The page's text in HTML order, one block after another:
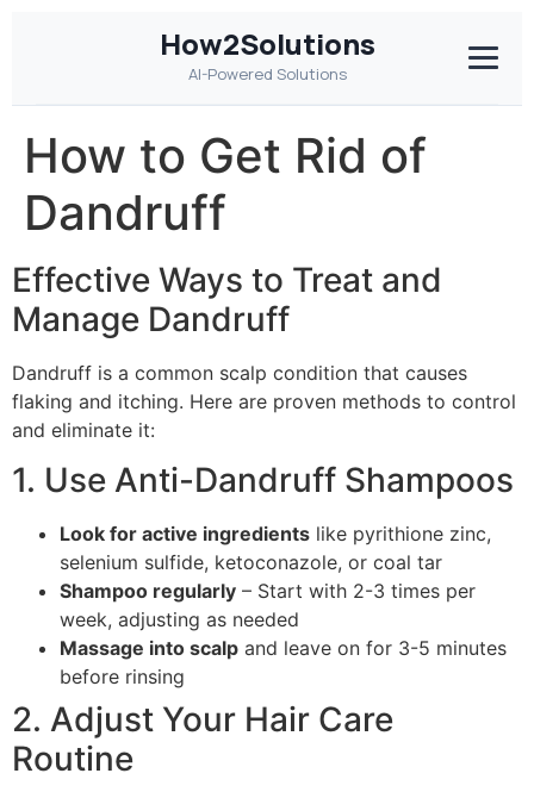
How2Solutions
AI-Powered Solutions
How to Get Rid of
Dandruff
Effective Ways to Treat and
Manage Dandruff
Dandruff is a common scalp condition that causes
flaking and itching. Here are proven methods to control
and eliminate it:
1. Use Anti-Dandruff Shampoos
Look for active ingredients like pyrithione zinc,
selenium sulfide, ketoconazole, or coal tar
Shampoo regularly – Start with 2-3 times per
week, adjusting as needed
Massage into scalp and leave on for 3-5 minutes
before rinsing
2. Adjust Your Hair Care
Routine